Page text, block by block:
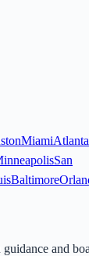
MiamiAtlanta
San
Baltimore
and